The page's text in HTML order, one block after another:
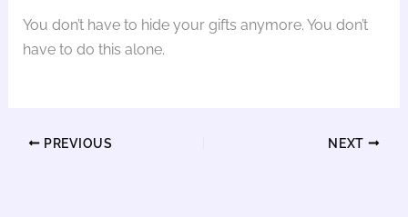
You don’t have to hide your gifts anymore. You don’t
have to do this alone.
PREVIOUS NEXT